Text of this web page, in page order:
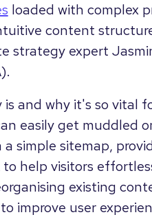
loaded with complex
content
strategy expert
and why it's so vital
easily get muddled
simple sitemap,
help visitors
existing
improve user